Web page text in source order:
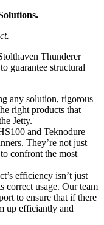
Thunderer
guarantee structural
any solution, rigorous
right products that
Jetty.
and Teknodure
They’re not just
confront the most
efficiency isn’t just
correct usage. Our team
to ensure that if there
up efficiantly and